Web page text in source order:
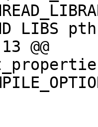
@@